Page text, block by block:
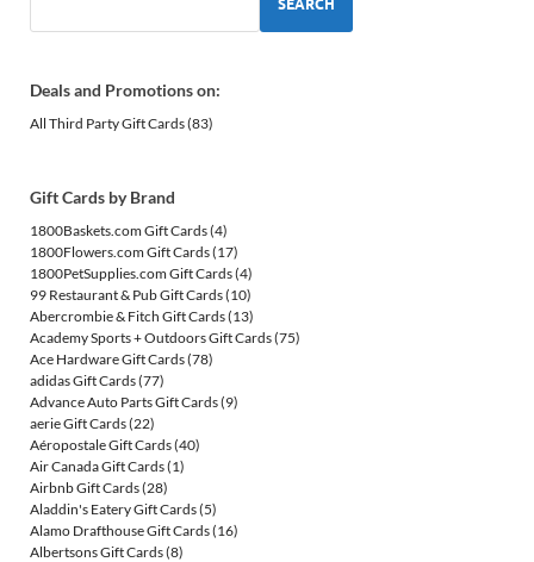
SEARCH
Deals and Promotions on:
All Third Party Gift Cards(83)
Gift Cards by Brand
1800Baskets.com Gift Cards(4)
1800Flowers.com Gift Cards(17)
1800PetSupplies.com Gift Cards(4)
99 Restaurant & Pub Gift Cards(10)
Abercrombie & Fitch Gift Cards(13)
Academy Sports + Outdoors Gift Cards(75)
Ace Hardware Gift Cards(78)
adidas Gift Cards(77)
Advance Auto Parts Gift Cards(9)
aerie Gift Cards(22)
Aéropostale Gift Cards(40)
Air Canada Gift Cards(1)
Airbnb Gift Cards(28)
Aladdin's Eatery Gift Cards(5)
Alamo Drafthouse Gift Cards(16)
Albertsons Gift Cards(8)